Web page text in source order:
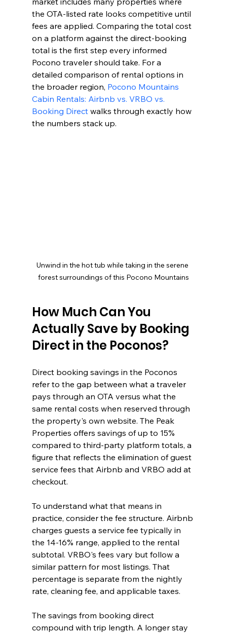
the OTA-listed rate looks competitive until
fees are applied. Comparing the total cost
on a platform against the direct-booking
total is the first step every informed
Pocono traveler should take. For a
detailed comparison of rental options in
the broader region, Pocono Mountains
Cabin Rentals: Airbnb vs. VRBO vs.
Booking Direct walks through exactly how
the numbers stack up.
Unwind in the hot tub while taking in the serene
forest surroundings of this Pocono Mountains
How Much Can You
Actually Save by Booking
Direct in the Poconos?
Direct booking savings in the Poconos
refer to the gap between what a traveler
pays through an OTA versus what the
same rental costs when reserved through
the property's own website. The Peak
Properties offers savings of up to 15%
compared to third-party platform totals, a
figure that reflects the elimination of guest
service fees that Airbnb and VRBO add at
checkout.
To understand what that means in
practice, consider the fee structure. Airbnb
charges guests a service fee typically in
the 14-16% range, applied to the rental
subtotal. VRBO's fees vary but follow a
similar pattern for most listings. That
percentage is separate from the nightly
rate, cleaning fee, and applicable taxes.
The savings from booking direct
compound with trip length. A longer stay